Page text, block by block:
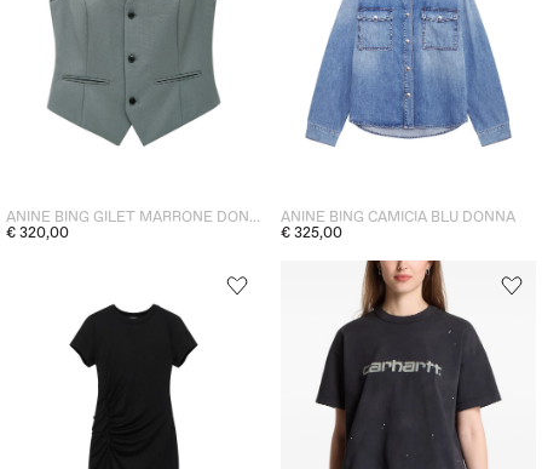
ANINE BING GILET MARRONE DONNA
€ 320,00
ANINE BING CAMICIA BLU DONNA
€ 325,00